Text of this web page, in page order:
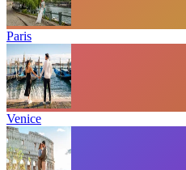
Paris
Venice